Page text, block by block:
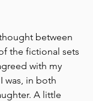
between
the fictional sets
with my
was, in both
A little